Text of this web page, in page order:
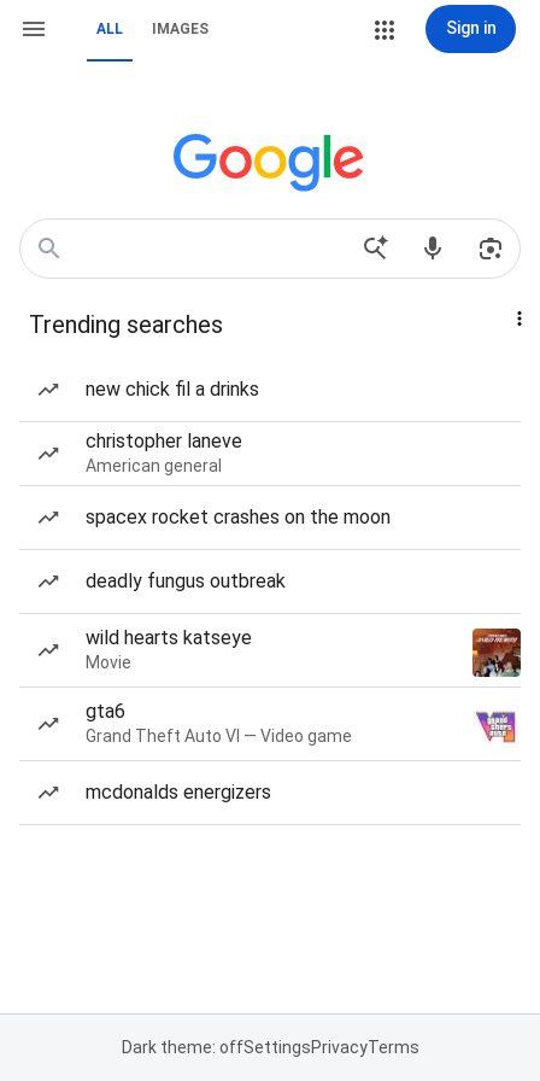
ALL IMAGES Sign in
Trending searches
new chick fil a drinks
christopher laneve
American general
spacex rocket crashes on the moon
deadly fungus outbreak
wild hearts katseye
Movie
gta6
Grand Theft Auto VI — Video game
mcdonalds energizers
Dark theme: offSettingsPrivacyTerms